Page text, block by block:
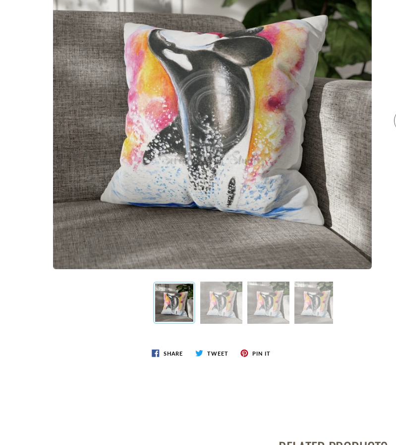
SHARE TWEET PIN IT